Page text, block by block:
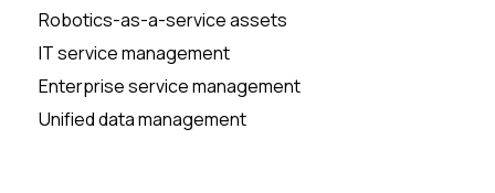
Robotics-as-a-service assets
IT service management
Enterprise service management
Unified data management